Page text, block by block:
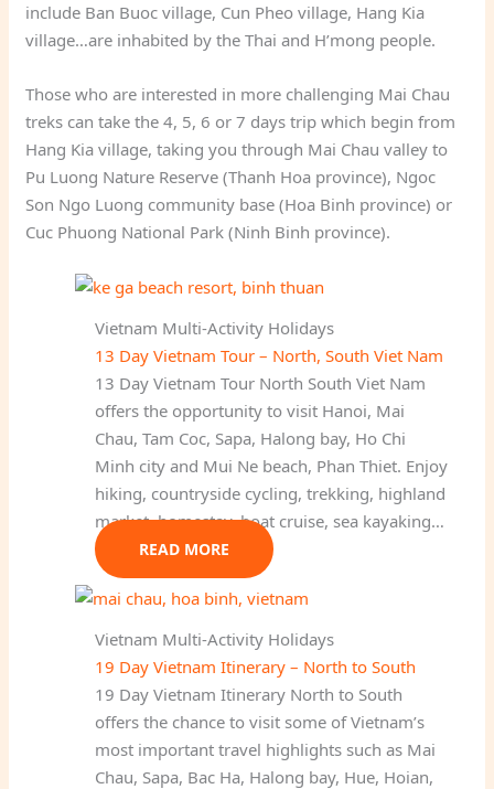
include Ban Buoc village, Cun Pheo village, Hang Kia
village…are inhabited by the Thai and H’mong people.
Those who are interested in more challenging Mai Chau
treks can take the 4, 5, 6 or 7 days trip which begin from
Hang Kia village, taking you through Mai Chau valley to
Pu Luong Nature Reserve (Thanh Hoa province), Ngoc
Son Ngo Luong community base (Hoa Binh province) or
Cuc Phuong National Park (Ninh Binh province).
Vietnam Multi-Activity Holidays
13 Day Vietnam Tour – North, South Viet Nam
13 Day Vietnam Tour North South Viet Nam
offers the opportunity to visit Hanoi, Mai
Chau, Tam Coc, Sapa, Halong bay, Ho Chi
Minh city and Mui Ne beach, Phan Thiet. Enjoy
hiking, countryside cycling, trekking, highland
market, homestay, boat cruise, sea kayaking…
READ MORE
Vietnam Multi-Activity Holidays
19 Day Vietnam Itinerary – North to South
19 Day Vietnam Itinerary North to South
offers the chance to visit some of Vietnam’s
most important travel highlights such as Mai
Chau, Sapa, Bac Ha, Halong bay, Hue, Hoian,